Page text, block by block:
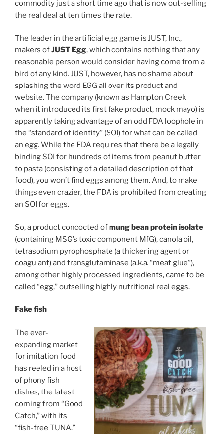
commodity just a short time ago that is now out-selling
the real deal at ten times the rate.
The leader in the artificial egg game is JUST, Inc.,
makers ofJUST Egg, which contains nothing that any
reasonable person would consider having come from a
bird of any kind. JUST, however, has no shame about
splashing the word EGG all over its product and
website. The company (known as Hampton Creek
when it introduced its first fake product, mock mayo) is
apparently taking advantage of an odd FDA loophole in
the “standard of identity” (SOI) for what can be called
an egg. While the FDA requires that there be a legally
binding SOI for hundreds of items from peanut butter
to pasta (consisting of a detailed description of that
food), you won’t find eggs among them. And, to make
things even crazier, the FDA is prohibited from creating
an SOI for eggs.
So, a product concocted ofmung bean protein isolate
(containing MSG’s toxic component MfG), canola oil,
tetrasodium pyrophosphate (a thickening agent or
coagulant) and transglutaminase (a.k.a. “meat glue”),
among other highly processed ingredients, came to be
called “egg,” outselling highly nutritional real eggs.
Fake fish
The ever-
expanding market
for imitation food
has reeled in a host
of phony fish
dishes, the latest
coming from “Good
Catch,” with its
“fish-free TUNA.”